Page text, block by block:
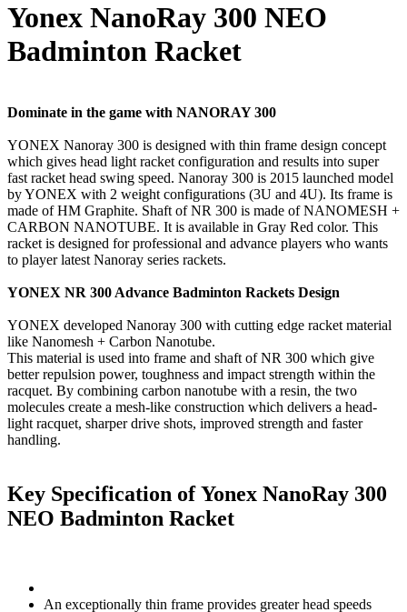
Yonex NanoRay 300 NEO
Badminton Racket
Dominate in the game with NANORAY 300
YONEX Nanoray 300 is designed with thin frame design concept
which gives head light racket configuration and results into super
fast racket head swing speed. Nanoray 300 is 2015 launched model
by YONEX with 2 weight configurations (3U and 4U). Its frame is
made of HM Graphite. Shaft of NR 300 is made of NANOMESH +
CARBON NANOTUBE. It is available in Gray Red color. This
racket is designed for professional and advance players who wants
to player latest Nanoray series rackets.
YONEX NR 300 Advance Badminton Rackets Design
YONEX developed Nanoray 300 with cutting edge racket material
like Nanomesh + Carbon Nanotube.
This material is used into frame and shaft of NR 300 which give
better repulsion power, toughness and impact strength within the
racquet. By combining carbon nanotube with a resin, the two
molecules create a mesh-like construction which delivers a head-
light racquet, sharper drive shots, improved strength and faster
handling.
Key Specification of Yonex NanoRay 300
NEO Badminton Racket
An exceptionally thin frame provides greater head speeds